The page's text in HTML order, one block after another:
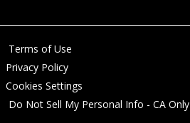
Terms of Use
Privacy Policy
Cookies Settings
Do Not Sell My Personal Info - CA Only